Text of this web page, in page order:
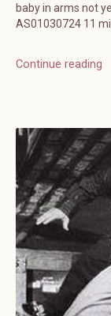
baby in arms not
AS01030724 11
Continue reading